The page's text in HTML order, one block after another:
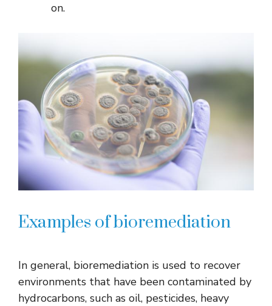
on.
Examples of bioremediation
In general, bioremediation is used to recover
environments that have been contaminated by
hydrocarbons, such as oil, pesticides, heavy